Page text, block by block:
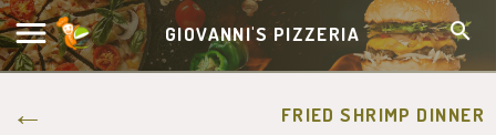
GIOVANNI'S PIZZERIA
FRIED SHRIMP DINNER